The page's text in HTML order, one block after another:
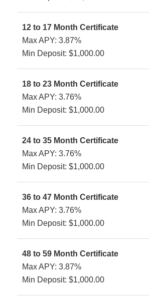
12 to 17 Month Certificate
Max APY: 3.87%
Min Deposit: $1,000.00
18 to 23 Month Certificate
Max APY: 3.76%
Min Deposit: $1,000.00
24 to 35 Month Certificate
Max APY: 3.76%
Min Deposit: $1,000.00
36 to 47 Month Certificate
Max APY: 3.76%
Min Deposit: $1,000.00
48 to 59 Month Certificate
Max APY: 3.87%
Min Deposit: $1,000.00